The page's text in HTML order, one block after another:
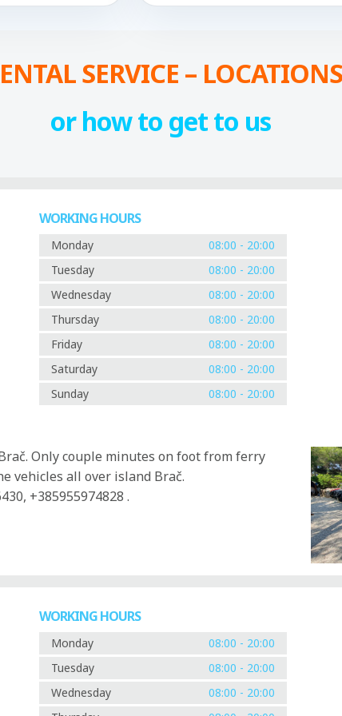
SERVICE – LOCATIONS
or how to get to us
WORKING HOURS
Monday
08:00 - 20:00
Tuesday
08:00 - 20:00
Wednesday
08:00 - 20:00
Thursday
08:00 - 20:00
Friday
08:00 - 20:00
Saturday
08:00 - 20:00
Sunday
08:00 - 20:00
Only couple minutes on foot from ferry
vehicles all over island Brač.
+385955974828 .
WORKING HOURS
Monday
08:00 - 20:00
Tuesday
08:00 - 20:00
Wednesday
08:00 - 20:00